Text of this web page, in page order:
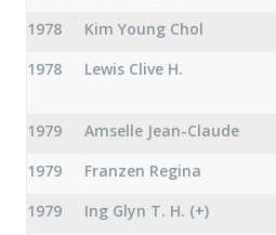
1978
Kim Young Chol
1978
Lewis Clive H.
1979
Amselle Jean-Claude
1979
Franzen Regina
1979
Ing Glyn T. H. (+)